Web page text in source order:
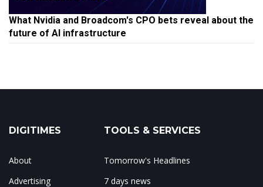
What Nvidia and Broadcom's CPO bets reveal about the
future of AI infrastructure
DIGITIMES
About
Advertising
TOOLS & SERVICES
Tomorrow's Headlines
7 days news